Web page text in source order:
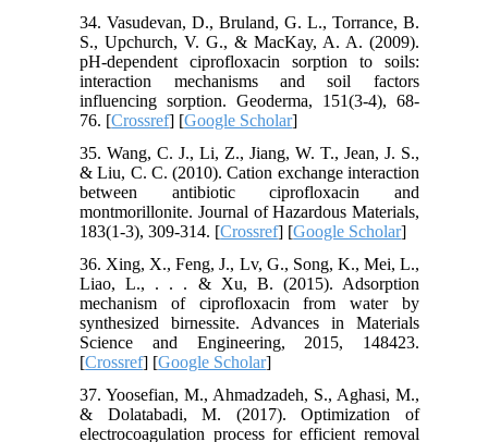
34. Vasudevan, D., Bruland, G. L., Torrance, B.
S., Upchurch, V. G., & MacKay, A. A. (2009).
pH-dependent ciprofloxacin sorption to soils:
interaction mechanisms and soil factors
influencing sorption. Geoderma, 151(3-4), 68-
76. [Crossref] [Google Scholar]
35. Wang, C. J., Li, Z., Jiang, W. T., Jean, J. S.,
& Liu, C. C. (2010). Cation exchange interaction
between antibiotic ciprofloxacin and
montmorillonite. Journal of Hazardous Materials,
183(1-3), 309-314. [Crossref] [Google Scholar]
36. Xing, X., Feng, J., Lv, G., Song, K., Mei, L.,
Liao, L., . . . & Xu, B. (2015). Adsorption
mechanism of ciprofloxacin from water by
synthesized birnessite. Advances in Materials
Science and Engineering, 2015, 148423.
[Crossref] [Google Scholar]
37. Yoosefian, M., Ahmadzadeh, S., Aghasi, M.,
& Dolatabadi, M. (2017). Optimization of
electrocoagulation process for efficient removal